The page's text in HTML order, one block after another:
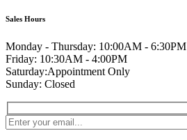
Sales Hours
Monday - Thursday: 10:00AM - 6:30PM
Friday: 10:30AM - 4:00PM
Saturday:Appointment Only
Sunday: Closed